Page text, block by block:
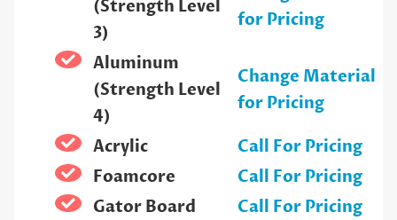
(Strength Level
3)
for Pricing
Aluminum
(Strength Level
4)
Change Material
for Pricing
Acrylic
Call For Pricing
Foamcore
Call For Pricing
Gator Board
Call For Pricing